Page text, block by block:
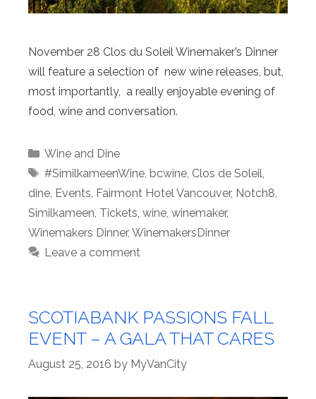
November 28 Clos du Soleil Winemaker’s Dinner
will feature a selection of new wine releases, but,
most importantly, a really enjoyable evening of
food, wine and conversation.
Categories
Wine and Dine
Tags
#SimilkameenWine, bcwine, Clos de Soleil,
dine, Events, Fairmont Hotel Vancouver, Notch8,
Similkameen, Tickets, wine, winemaker,
Winemakers Dinner, WinemakersDinner
Leave a comment
SCOTIABANK PASSIONS FALL
EVENT – A GALA THAT CARES
August 25, 2016 by MyVanCity